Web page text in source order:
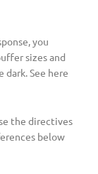
you
sizes and
See here
the directives
below